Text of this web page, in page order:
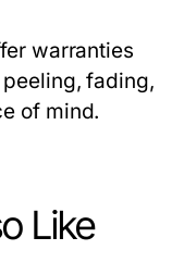
warranties
fading,
of mind.
Like